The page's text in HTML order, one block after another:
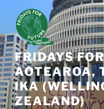
content
FRIDAYS
AOTEAROA,
IKA
ZEALAND)